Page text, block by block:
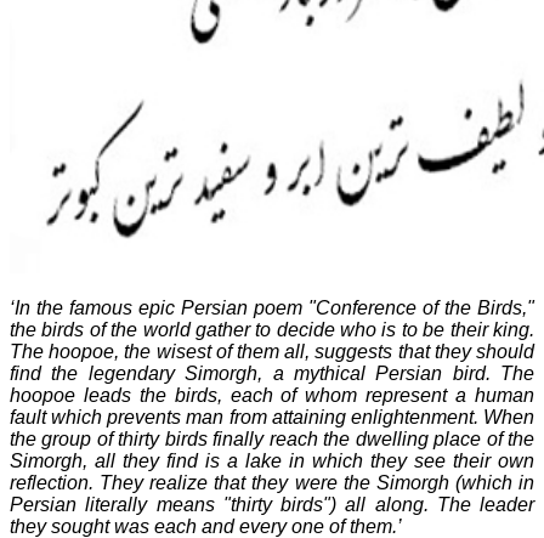
‘In the famous epic Persian poem "Conference of the Birds,"
the birds of the world gather to decide who is to be their king.
The hoopoe, the wisest of them all, suggests that they should
find the legendary Simorgh, a mythical Persian bird. The
hoopoe leads the birds, each of whom represent a human
fault which prevents man from attaining enlightenment. When
the group of thirty birds finally reach the dwelling place of the
Simorgh, all they find is a lake in which they see their own
reflection. They realize that they were the Simorgh (which in
Persian literally means "thirty birds") all along. The leader
they sought was each and every one of them.’